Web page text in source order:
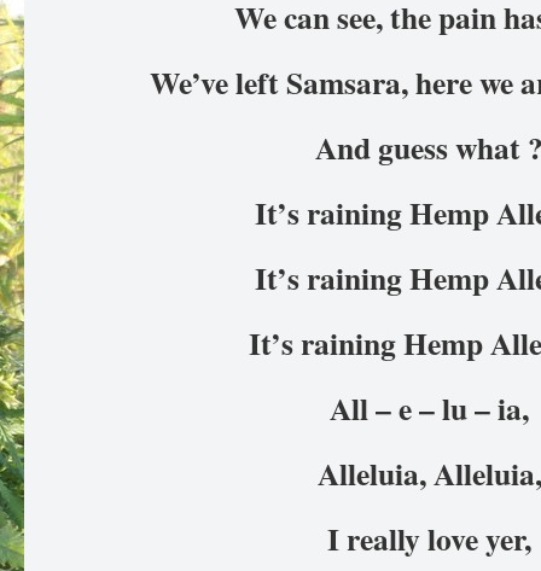
We can see, the pain
We’ve left Samsara, here
And guess what
It’s raining Hemp
It’s raining Hemp
It’s raining Hemp
All – e – lu – ia,
Alleluia,
I really love yer,